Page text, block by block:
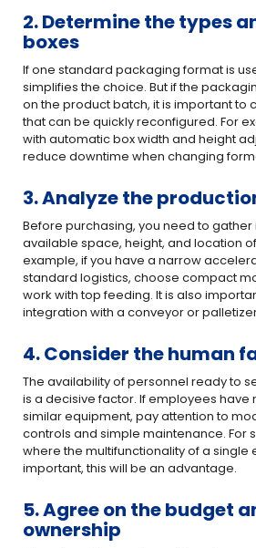
2. Determine the types
boxes
If one standard packaging format is
simplifies the choice. But if the
on the product batch, it is important to
that can be quickly reconfigured. For
with automatic box width and height
reduce downtime when changing
3. Analyze the
Before purchasing, you need to
available space, height, and location
example, if you have a narrow
standard logistics, choose compact
work with top feeding. It is also
integration with a conveyor or
4. Consider the human
The availability of personnel ready to
is a decisive factor. If employees have
similar equipment, pay attention to
controls and simple maintenance. For
where the multifunctionality of a single
important, this will be an advantage.
5. Agree on the budget
ownership